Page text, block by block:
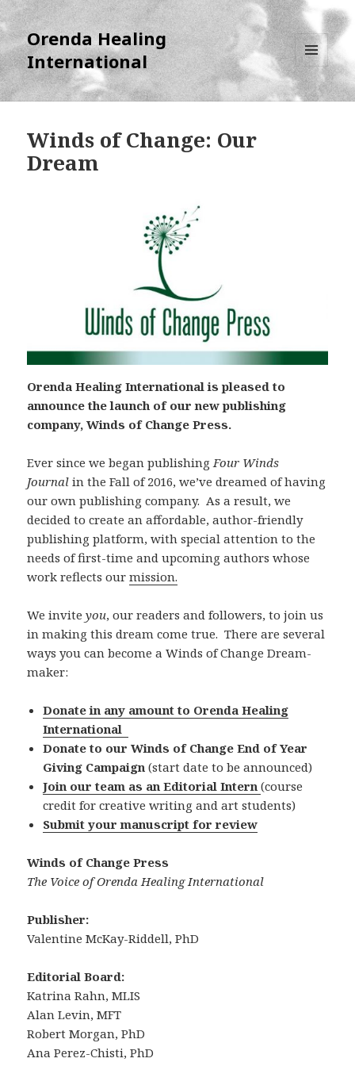
Orenda Healing
International
MENU
AND
WIDGETS
Winds of Change: Our
Dream
Orenda Healing International is pleased to
announce the launch of our new publishing
company, Winds of Change Press.
Ever since we began publishingFour Winds
Journal in the Fall of 2016, we’ve dreamed of having
our own publishing company. As a result, we
decided to create an affordable, author-friendly
publishing platform, with special attention to the
needs of first-time and upcoming authors whose
work reflects ourmission.
We inviteyou, our readers and followers, to join us
in making this dream come true. There are several
ways you can become a Winds of Change Dream-
maker:
Donate in any amount to Orenda Healing
International
Donate to our Winds of Change End of Year
Giving Campaign(start date to be announced)
Join our team as an Editorial Intern (course
credit for creative writing and art students)
Submit your manuscript for review
Winds of Change Press
The Voice of Orenda Healing International
Publisher:
Valentine McKay-Riddell, PhD
Editorial Board:
Katrina Rahn, MLIS
Alan Levin, MFT
Robert Morgan, PhD
Ana Perez-Chisti, PhD